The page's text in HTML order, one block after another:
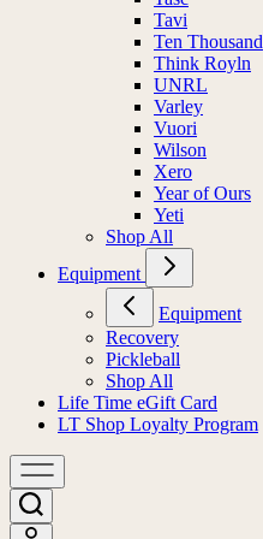
Tavi
Ten Thousand
Think Royln
UNRL
Varley
Vuori
Wilson
Xero
Year of Ours
Yeti
Shop All
Equipment
Equipment
Recovery
Pickleball
Shop All
Life Time eGift Card
LT Shop Loyalty Program